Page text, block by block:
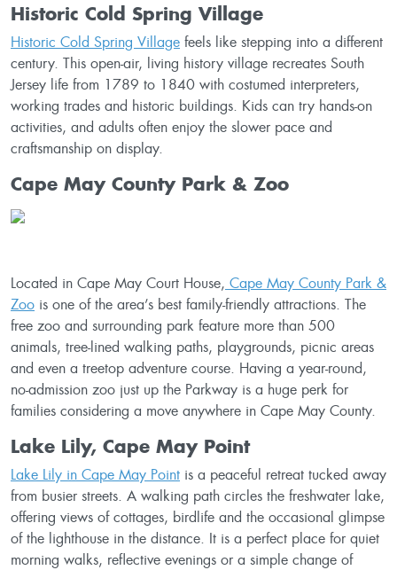
Historic Cold Spring Village
Historic Cold Spring Village feels like stepping into a different
century. This open-air, living history village recreates South
Jersey life from 1789 to 1840 with costumed interpreters,
working trades and historic buildings. Kids can try hands-on
activities, and adults often enjoy the slower pace and
craftsmanship on display.
Cape May County Park & Zoo
Located in Cape May Court House, Cape May County Park &
Zoo is one of the area’s best family-friendly attractions. The
free zoo and surrounding park feature more than 500
animals, tree-lined walking paths, playgrounds, picnic areas
and even a treetop adventure course. Having a year-round,
no-admission zoo just up the Parkway is a huge perk for
families considering a move anywhere in Cape May County.
Lake Lily, Cape May Point
Lake Lily in Cape May Point is a peaceful retreat tucked away
from busier streets. A walking path circles the freshwater lake,
offering views of cottages, birdlife and the occasional glimpse
of the lighthouse in the distance. It is a perfect place for quiet
morning walks, reflective evenings or a simple change of